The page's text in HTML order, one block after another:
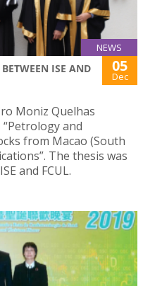
NEWS
ISE AND
05
Dec
Moniz Quelhas
and
from Macao (South
The thesis was
and FCUL.